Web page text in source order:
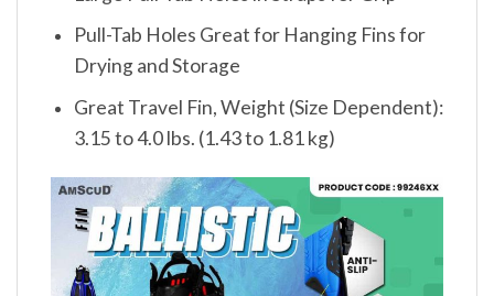
Pull-Tab Holes Great for Hanging Fins for
Drying and Storage
Great Travel Fin, Weight (Size Dependent):
3.15 to 4.0 lbs. (1.43 to 1.81 kg)